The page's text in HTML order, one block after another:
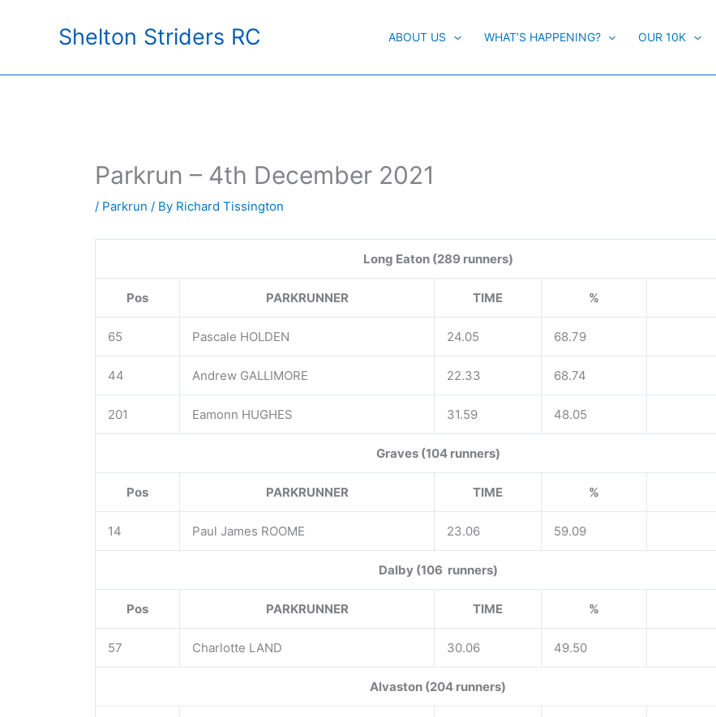
Shelton Striders RC ABOUT US WHAT’S HAPPENING? OUR 10K
Parkrun – 4th December 2021
/ Parkrun / By Richard Tissington
Long Eaton (289 runners)
Pos PARKRUNNER TIME %
65 Pascale HOLDEN 24.05 68.79
44 Andrew GALLIMORE 22.33 68.74
201 Eamonn HUGHES 31.59 48.05
Graves (104 runners)
Pos PARKRUNNER TIME %
14 Paul James ROOME 23.06 59.09
Dalby (106 runners)
Pos PARKRUNNER TIME %
57 Charlotte LAND 30.06 49.50
Alvaston (204 runners)